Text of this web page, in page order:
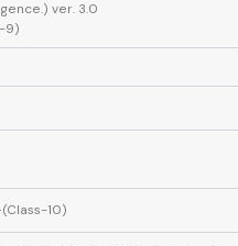
ver. 3.0
9)
10)